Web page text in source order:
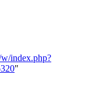
index.php?
"